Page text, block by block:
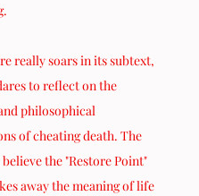
really soars in its subtext,
to reflect on the
philosophical
of cheating death. The
the "Restore Point"
away the meaning of life